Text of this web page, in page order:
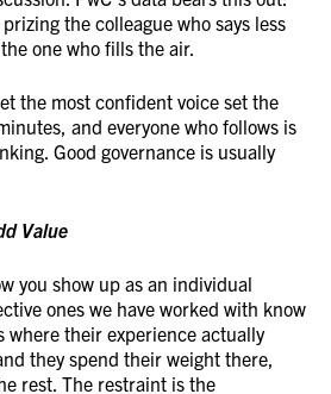
the colleague who says less
one who fills the air.
the most confident voice set the
and everyone who follows is
Good governance is usually
Value
you show up as an individual
ones we have worked with know
where their experience actually
they spend their weight there,
rest. The restraint is the